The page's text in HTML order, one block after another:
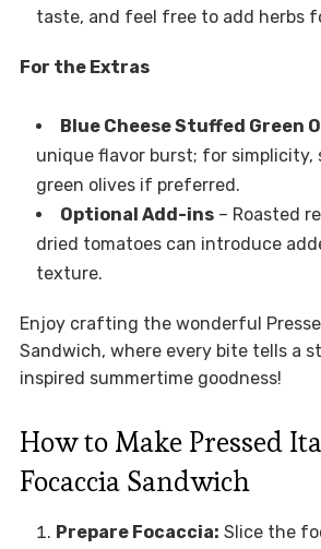
taste, and feel free to add herbs
For the Extras
Blue Cheese Stuffed Green
unique flavor burst; for simplicity,
green olives if preferred.
Optional Add-ins– Roasted
dried tomatoes can introduce
texture.
Enjoy crafting the wonderful
Sandwich, where every bite tells a
inspired summertime goodness!
How to Make Pressed
Focaccia Sandwich
Prepare Focaccia: Slice the